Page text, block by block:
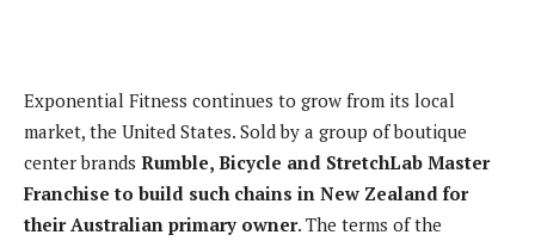
Exponential Fitness continues to grow from its local
market, the United States. Sold by a group of boutique
center brands Rumble, Bicycle and StretchLab Master
Franchise to build such chains in New Zealand for
their Australian primary owner. The terms of the